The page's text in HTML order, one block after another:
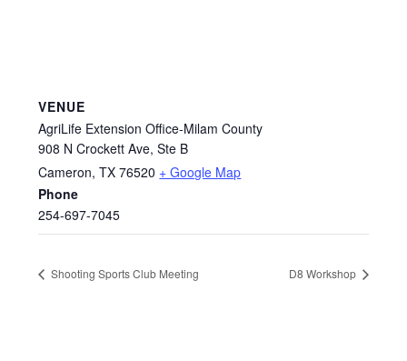
VENUE
AgriLife Extension Office-Milam County
908 N Crockett Ave, Ste B
Cameron, TX 76520 + Google Map
Phone
254-697-7045
Shooting Sports Club Meeting D8 Workshop